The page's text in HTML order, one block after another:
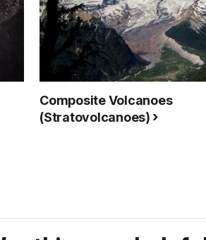
Composite Volcanoes
(Stratovolcanoes)